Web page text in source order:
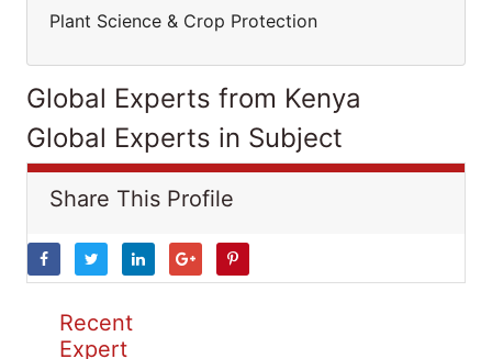
Plant Science & Crop Protection
Global Experts from Kenya
Global Experts in Subject
Share This Profile
Recent
Expert